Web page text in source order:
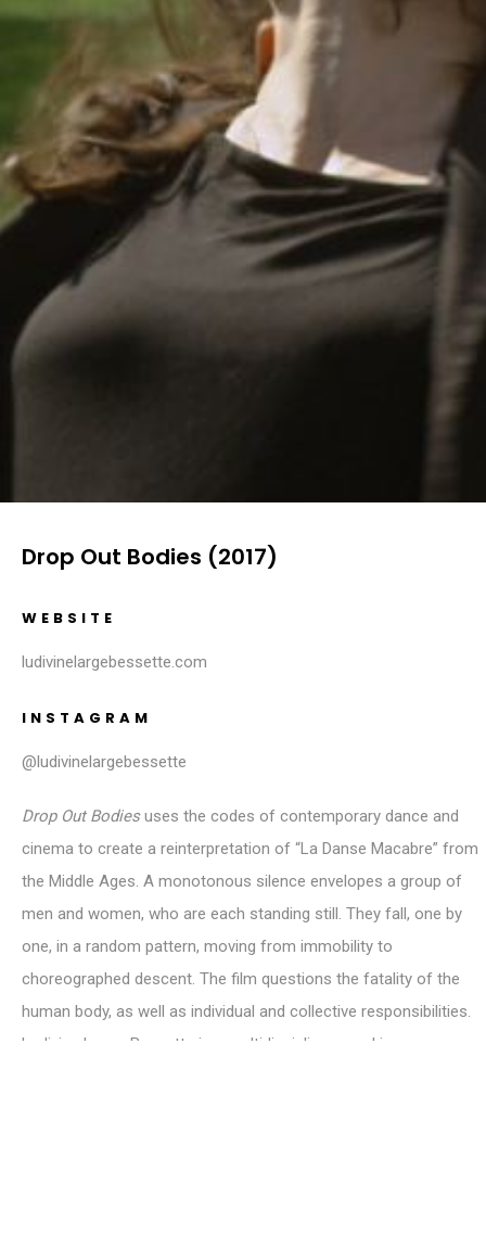
Drop Out Bodies (2017)
WEBSITE
ludivinelargebessette.com
INSTAGRAM
@ludivinelargebessette
Drop Out Bodiesuses the codes of contemporary dance and
cinema to create a reinterpretation of “La Danse Macabre” from
the Middle Ages. A monotonous silence envelopes a group of
men and women, who are each standing still. They fall, one by
one, in a random pattern, moving from immobility to
choreographed descent. The film questions the fatality of the
human body, as well as individual and collective responsibilities.
Ludivine Large-Bessette is a multidisciplinary working across